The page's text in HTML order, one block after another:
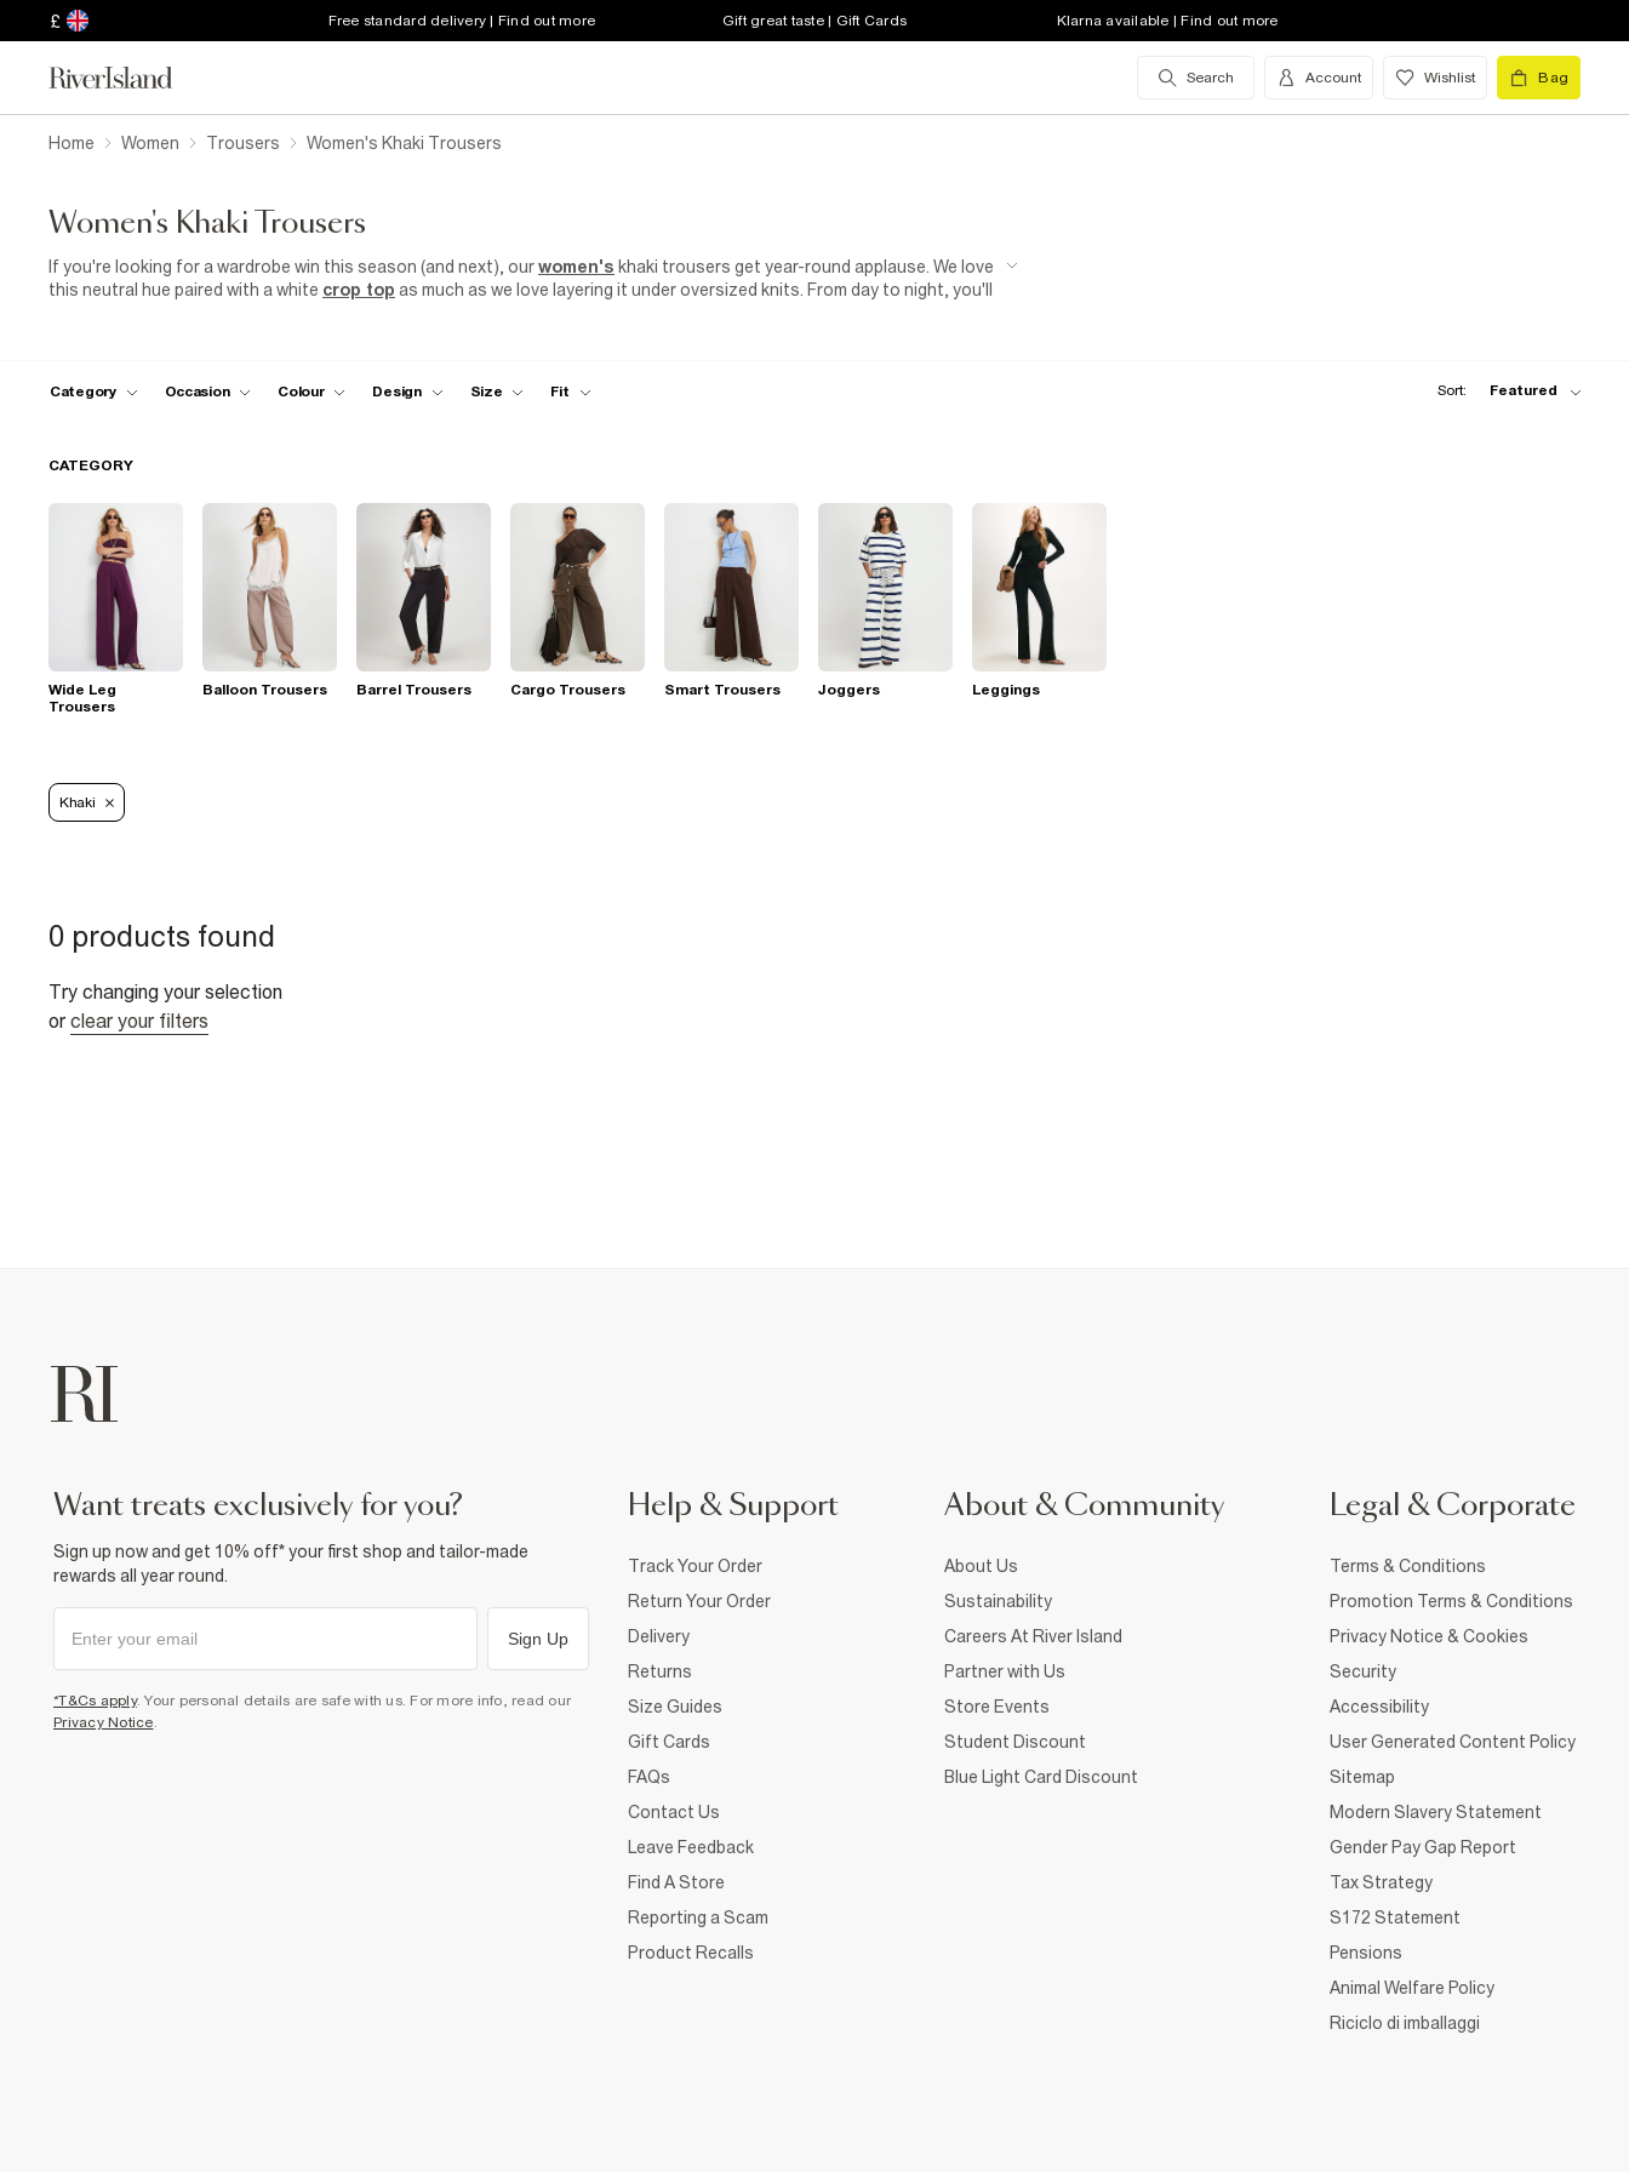
£ Free standard delivery | Find out more Gift great taste | Gift Cards Klarna available | Find out more
Search Account Wishlist Bag
Home Women Trousers Women's Khaki Trousers
Women's Khaki Trousers
If you're looking for a wardrobe win this season (and next), ourwomen's khaki trousers get year-round applause. We love
this neutral hue paired with a white crop top as much as we love layering it under oversized knits. From day to night, you'll
Category Occasion Colour Design Size Fit Sort: Featured
CATEGORY
Wide Leg
Trousers
Balloon Trousers Barrel Trousers Cargo Trousers Smart Trousers Joggers Leggings
Khaki
0 products found
Try changing your selection
or clear your filters
want treats exclusively for you?
Sign up now and get 10% off* your first shop and tailor-made
rewards all year round.
Sign Up
*T&Cs apply. Your personal details are safe with us. For more info, read our
Privacy Notice
Help & Support
Track Your Order
Return Your Order
Delivery
Returns
Size Guides
Gift Cards
FAQs
Contact Us
Leave Feedback
Find A Store
Reporting a Scam
Product Recalls
About & Community
About Us
Sustainability
Careers At River Island
Partner with Us
Store Events
Student Discount
Blue Light Card Discount
Legal & Corporate
Terms & Conditions
Promotion Terms & Conditions
Privacy Notice & Cookies
Security
Accessibility
User Generated Content Policy
Sitemap
Modern Slavery Statement
Gender Pay Gap Report
Tax Strategy
S172 Statement
Pensions
Animal Welfare Policy
Riciclo di imballaggi